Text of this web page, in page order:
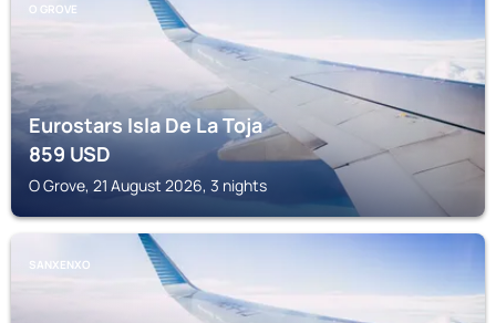
O GROVE
Eurostars Isla De La Toja
859USD
O Grove, 21 August 2026, 3 nights
SANXENXO